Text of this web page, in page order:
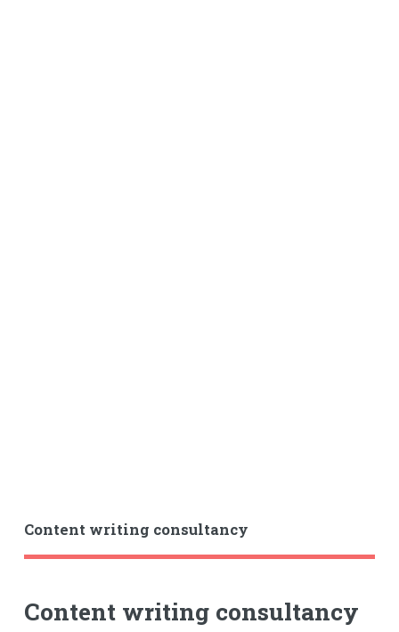
Content writing consultancy
Content writing consultancy